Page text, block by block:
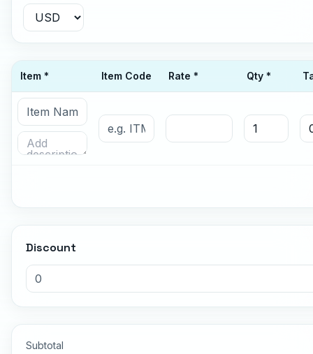
Item * Item Code Rate * Qty *
Discount
Subtotal